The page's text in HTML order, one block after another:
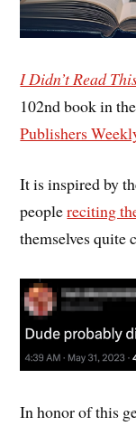
I Didn’t Read
102nd book in
Publishers
It is inspired by
peoplereciting
themselves quite
In honor of this